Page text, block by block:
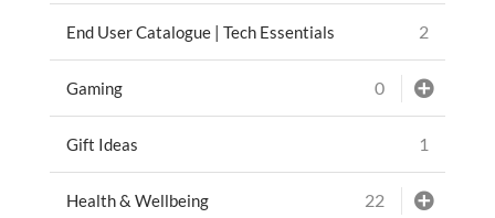
End User Catalogue | Tech Essentials 2
Gaming 0
Gift Ideas 1
Health & Wellbeing 22